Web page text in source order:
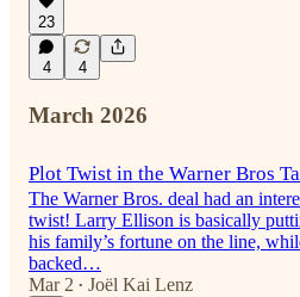
23
4 4
March 2026
Plot Twist in the Warner Bros
The Warner Bros. deal had an
twist! Larry Ellison is basically
his family’s fortune on the line,
backed…
Mar 2 • Joël Kai Lenz